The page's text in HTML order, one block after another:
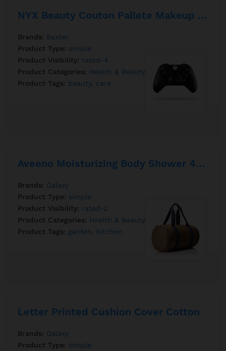
NYX Beauty Couton Pallete Makeup 12 Pantone
Brands: Baxter
Product Type: simple
Product Visibility: rated-4
Product Categories: Health & Beauty
Product Tags: beauty, care
Aveeno Moisturizing Body Shower 450ml
Brands: Galaxy
Product Type: simple
Product Visibility: rated-2
Product Categories: Health & Beauty
Product Tags: garden kitchen
Letter Printed Cushion Cover Cotton
Brands: Galaxy
Product Type: simple